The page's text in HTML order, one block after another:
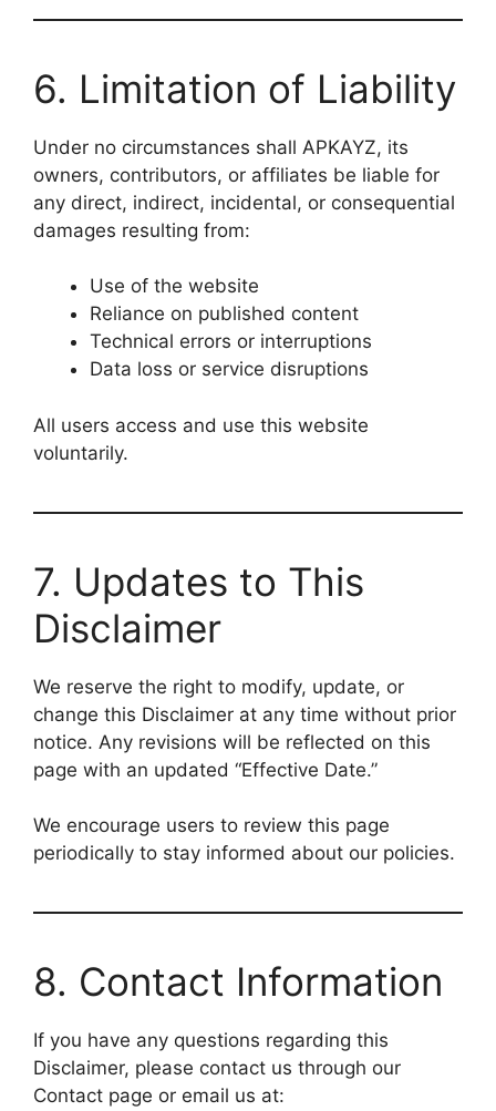
6. Limitation of Liability
Under no circumstances shall APKAYZ, its
owners, contributors, or affiliates be liable for
any direct, indirect, incidental, or consequential
damages resulting from:
Use of the website
Reliance on published content
Technical errors or interruptions
Data loss or service disruptions
All users access and use this website
voluntarily.
7. Updates to This
Disclaimer
We reserve the right to modify, update, or
change this Disclaimer at any time without prior
notice. Any revisions will be reflected on this
page with an updated “Effective Date.”
We encourage users to review this page
periodically to stay informed about our policies.
8. Contact Information
If you have any questions regarding this
Disclaimer, please contact us through our
Contact page or email us at: